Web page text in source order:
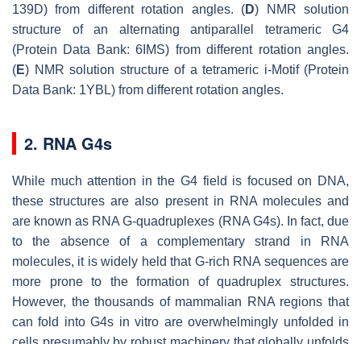
139D) from different rotation angles. (D) NMR solution
structure of an alternating antiparallel tetrameric G4
(Protein Data Bank: 6IMS) from different rotation angles.
(E) NMR solution structure of a tetrameric i-Motif (Protein
Data Bank: 1YBL) from different rotation angles.
2. RNA G4s
While much attention in the G4 field is focused on DNA,
these structures are also present in RNA molecules and
are known as RNA G-quadruplexes (RNA G4s). In fact, due
to the absence of a complementary strand in RNA
molecules, it is widely held that G-rich RNA sequences are
more prone to the formation of quadruplex structures.
However, the thousands of mammalian RNA regions that
can fold into G4s in vitro are overwhelmingly unfolded in